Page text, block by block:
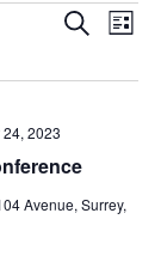
and
Views
SearchList
2023
Avenue, Surrey,